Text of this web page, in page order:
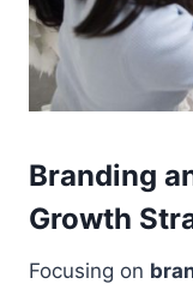
Branding
Growth
Focusing on